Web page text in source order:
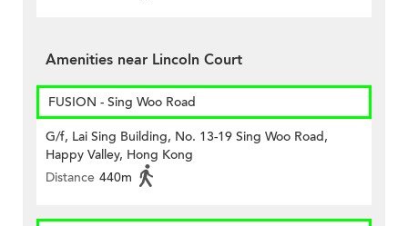
Amenities near Lincoln Court
FUSION - Sing Woo Road
G/f, Lai Sing Building, No. 13-19 Sing Woo Road,
Happy Valley, Hong Kong
Distance 440m